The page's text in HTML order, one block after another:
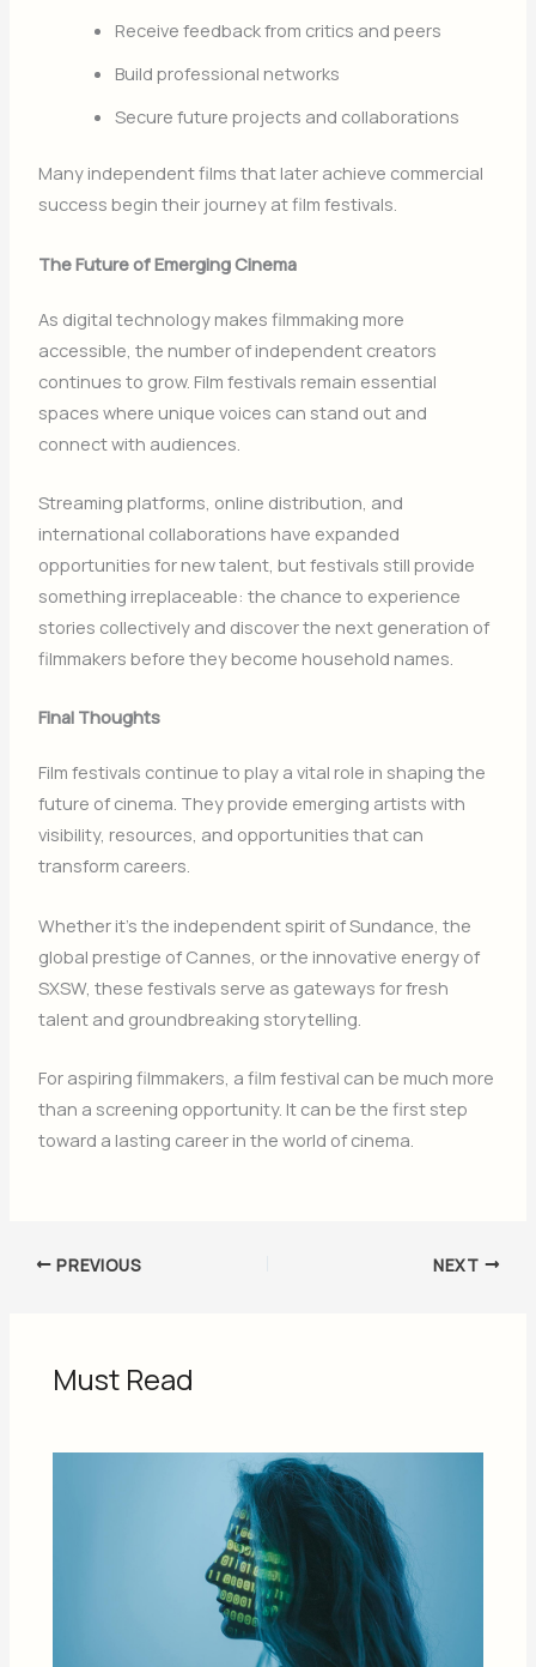
Receive feedback from critics and peers
Build professional networks
Secure future projects and collaborations
Many independent films that later achieve commercial
success begin their journey at film festivals.
The Future of Emerging Cinema
As digital technology makes filmmaking more
accessible, the number of independent creators
continues to grow. Film festivals remain essential
spaces where unique voices can stand out and
connect with audiences.
Streaming platforms, online distribution, and
international collaborations have expanded
opportunities for new talent, but festivals still provide
something irreplaceable: the chance to experience
stories collectively and discover the next generation of
filmmakers before they become household names.
Final Thoughts
Film festivals continue to play a vital role in shaping the
future of cinema. They provide emerging artists with
visibility, resources, and opportunities that can
transform careers.
Whether it’s the independent spirit of Sundance, the
global prestige of Cannes, or the innovative energy of
SXSW, these festivals serve as gateways for fresh
talent and groundbreaking storytelling.
For aspiring filmmakers, a film festival can be much more
than a screening opportunity. It can be the first step
toward a lasting career in the world of cinema.
PREVIOUS NEXT
Must Read